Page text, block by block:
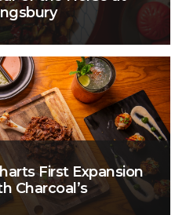
First Expansion
Charcoal’s